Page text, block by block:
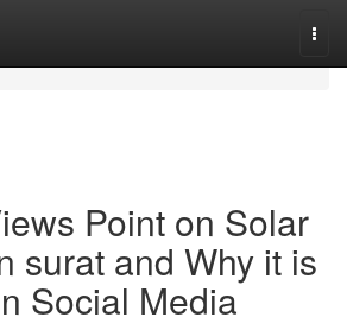
Point on Solar
surat and Why it is
Social Media